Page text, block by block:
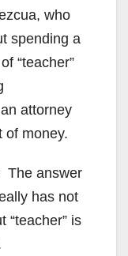
who
spending a
“teacher”
attorney
of money.
The answer
has not
“teacher” is